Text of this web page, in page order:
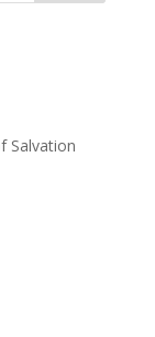
Salvation